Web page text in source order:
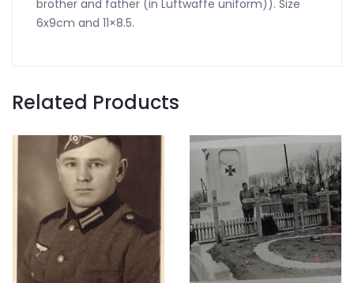
brother and father (in Luftwaffe uniform)). Size
6x9cm and 11×8.5.
Related Products